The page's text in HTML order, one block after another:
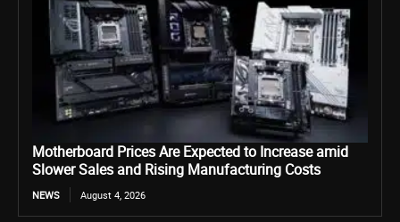
Motherboard Prices Are Expected to Increase amid
Slower Sales and Rising Manufacturing Costs
NEWS August 4, 2026